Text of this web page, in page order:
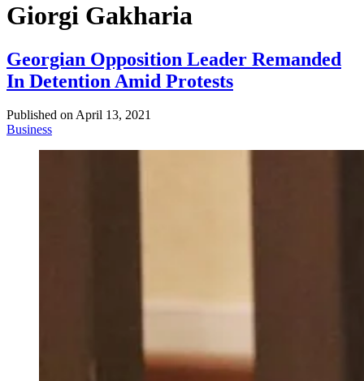
Giorgi Gakharia
Georgian Opposition Leader Remanded
In Detention Amid Protests
Published onApril 13, 2021
Business